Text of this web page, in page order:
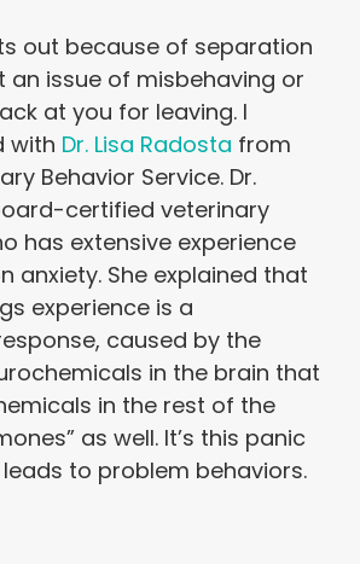
out because of separation
an issue of misbehaving or
at you for leaving. I
with Dr. Lisa Radosta from
Behavior Service. Dr.
certified veterinary
has extensive experience
anxiety. She explained that
experience is a
caused by the
in the brain that
in the rest of the
as well. It’s this panic
to problem behaviors.